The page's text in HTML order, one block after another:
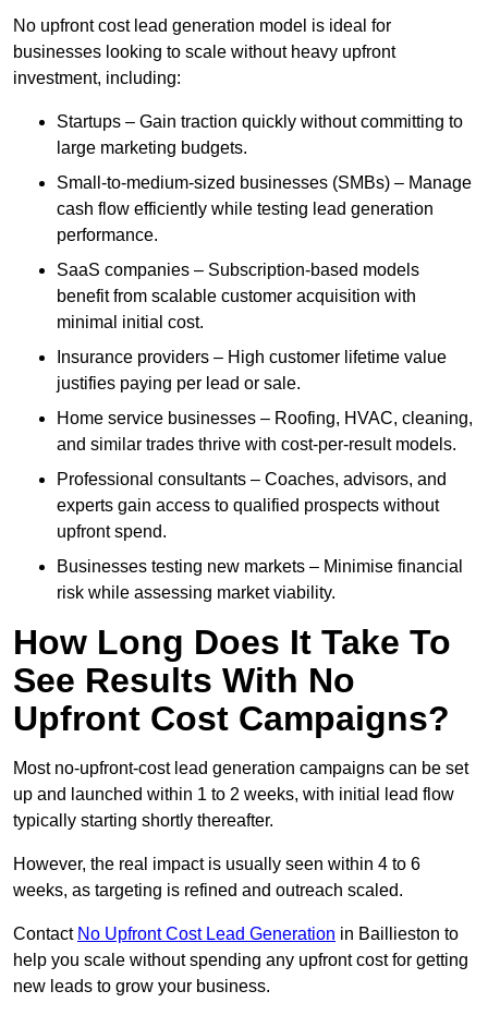
No upfront cost lead generation model is ideal for
businesses looking to scale without heavy upfront
investment, including:
Startups – Gain traction quickly without committing to
large marketing budgets.
Small-to-medium-sized businesses (SMBs) – Manage
cash flow efficiently while testing lead generation
performance.
SaaS companies – Subscription-based models
benefit from scalable customer acquisition with
minimal initial cost.
Insurance providers – High customer lifetime value
justifies paying per lead or sale.
Home service businesses – Roofing, HVAC, cleaning,
and similar trades thrive with cost-per-result models.
Professional consultants – Coaches, advisors, and
experts gain access to qualified prospects without
upfront spend.
Businesses testing new markets – Minimise financial
risk while assessing market viability.
How Long Does It Take To
See Results With No
Upfront Cost Campaigns?
Most no-upfront-cost lead generation campaigns can be set
up and launched within 1 to 2 weeks, with initial lead flow
typically starting shortly thereafter.
However, the real impact is usually seen within 4 to 6
weeks, as targeting is refined and outreach scaled.
Contact No Upfront Cost Lead Generation in Baillieston to
help you scale without spending any upfront cost for getting
new leads to grow your business.